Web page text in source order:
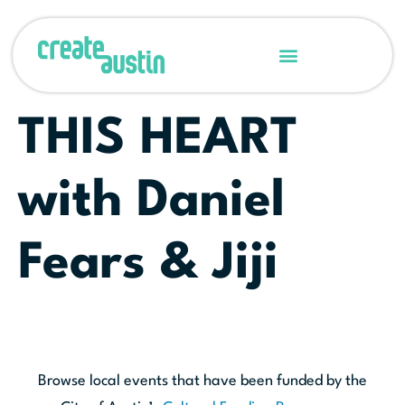
THIS HEART
with Daniel
Fears & Jiji
Browse local events that have been funded by the